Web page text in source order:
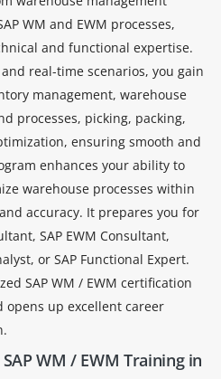
WM and EWM processes,
and functional expertise.
real-time scenarios, you gain
management, warehouse
processes, picking, packing,
ensuring smooth and
enhances your ability to
warehouse processes within
accuracy. It prepares you for
SAP EWM Consultant,
or SAP Functional Expert.
SAP WM / EWM certification
up excellent career
WM / EWM Training in